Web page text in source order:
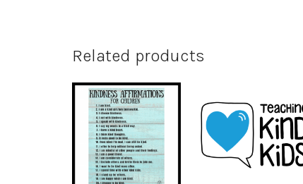
Related products